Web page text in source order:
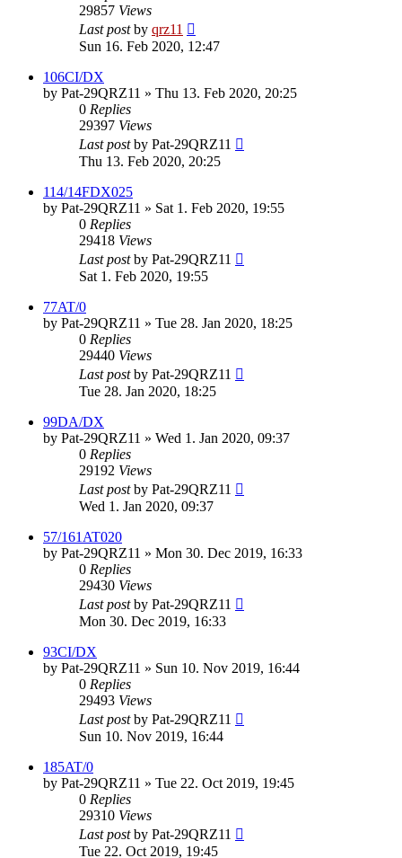
29857 Views
Last postby qrz11
Sun 16. Feb 2020, 12:47
106CI/DX
by Pat-29QRZ11 » Thu 13. Feb 2020, 20:25
0 Replies
29397 Views
Last postby Pat-29QRZ11
Thu 13. Feb 2020, 20:25
114/14FDX025
by Pat-29QRZ11 » Sat 1. Feb 2020, 19:55
0 Replies
29418 Views
Last postby Pat-29QRZ11
Sat 1. Feb 2020, 19:55
77AT/0
by Pat-29QRZ11 » Tue 28. Jan 2020, 18:25
0 Replies
29440 Views
Last postby Pat-29QRZ11
Tue 28. Jan 2020, 18:25
99DA/DX
by Pat-29QRZ11 » Wed 1. Jan 2020, 09:37
0 Replies
29192 Views
Last postby Pat-29QRZ11
Wed 1. Jan 2020, 09:37
57/161AT020
by Pat-29QRZ11 » Mon 30. Dec 2019, 16:33
0 Replies
29430 Views
Last postby Pat-29QRZ11
Mon 30. Dec 2019, 16:33
93CI/DX
by Pat-29QRZ11 » Sun 10. Nov 2019, 16:44
0 Replies
29493 Views
Last postby Pat-29QRZ11
Sun 10. Nov 2019, 16:44
185AT/0
by Pat-29QRZ11 » Tue 22. Oct 2019, 19:45
0 Replies
29310 Views
Last postby Pat-29QRZ11
Tue 22. Oct 2019, 19:45